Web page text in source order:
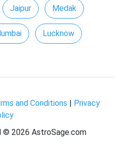
Jaipur Medak
Lucknow
and Conditions
Privacy
© 2026 AstroSage.com